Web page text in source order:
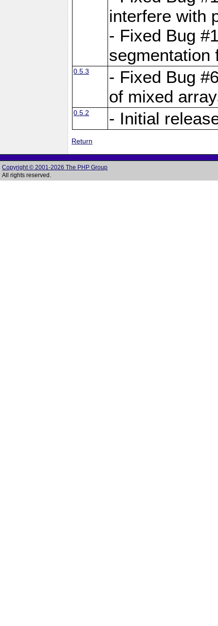
interfere with
- Fixed Bug
segmentation
0.5.3
- Fixed Bug
of mixed
0.5.2 - Initial
Return
Copyright © 2001-2026 The PHP Group
All rights reserved.